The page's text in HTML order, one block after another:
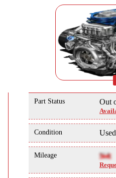
Part Status Out
Condition Used
Mileage NA